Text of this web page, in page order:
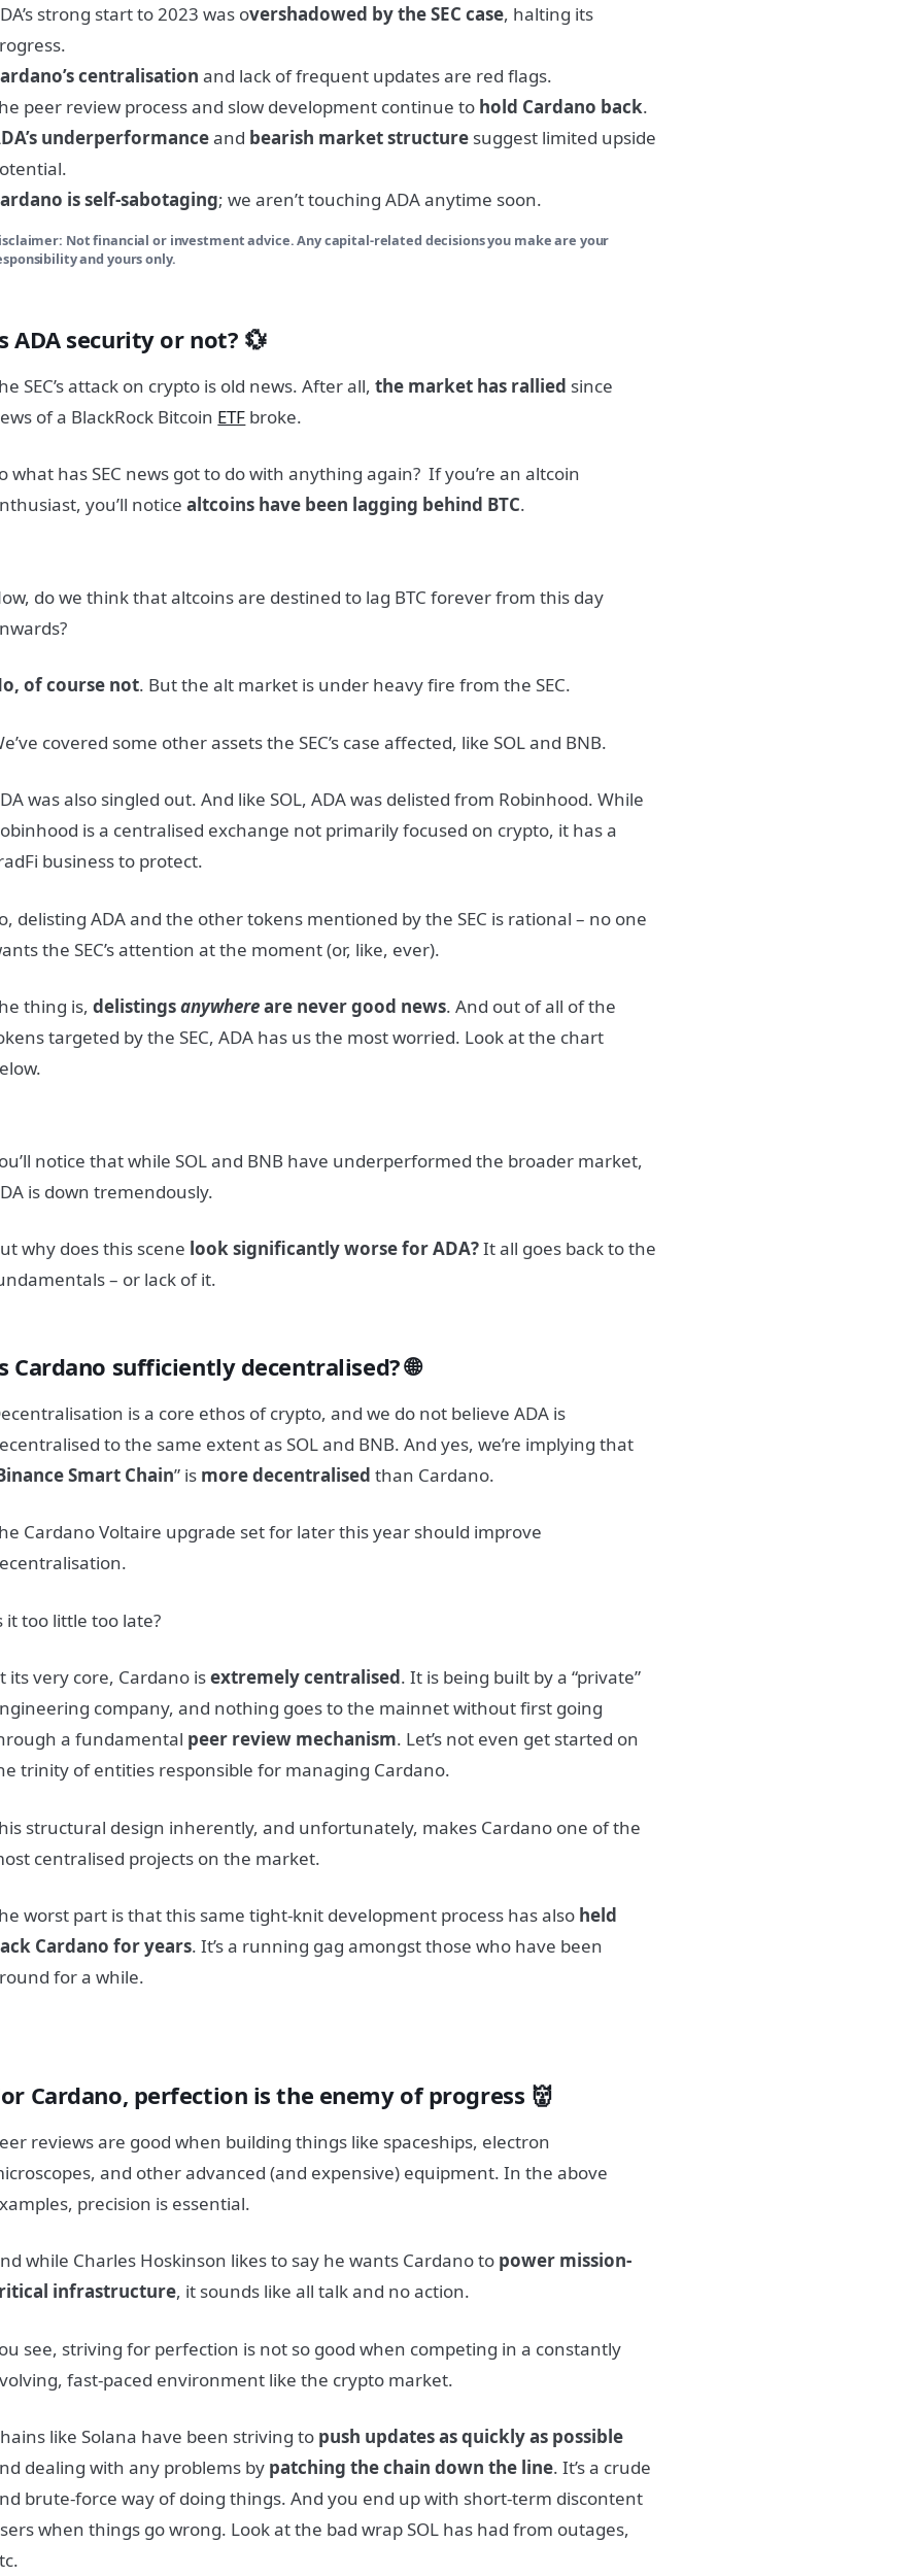
strong start to 2023 was overshadowed by the SEC case, halting its
centralisation and lack of frequent updates are red flags.
peer review process and slow development continue to hold Cardano back.
underperformanceand bearish market structure suggest limited upside
is self-sabotaging; we aren’t touching ADA anytime soon.
Not financial or investment advice. Any capital-related decisions you make are your
and yours only.
ADA security or not? 💱
SEC’s attack on crypto is old news. After all,the market has rallied since
of a BlackRock Bitcoin ETF broke.
what has SEC news got to do with anything again?If you’re an altcoin
you’ll noticealtcoins have been lagging behind BTC.
do we think that altcoins are destined to lag BTC forever from this day
of course not. But the alt market is under heavy fire from the SEC.
covered some other assets the SEC’s case affected, like SOL and BNB.
was also singled out. And like SOL, ADA was delisted from Robinhood. While
is a centralised exchange not primarily focused on crypto, it has a
business to protect.
delisting ADA and the other tokens mentioned by the SEC is rational – no one
the SEC’s attention at the moment (or, like, ever).
thing is,delistingsanywhereare never good news. And out of all of the
targeted by the SEC, ADA has us the most worried. Look at the chart
notice that while SOL and BNB have underperformed the broader market,
is down tremendously.
why does this scene look significantly worse for ADA?It all goes back to the
– or lack of it.
Cardano sufficiently decentralised? 🌐
is a core ethos of crypto, and we do not believe ADA is
to the same extent as SOL and BNB. And yes, we’re implying that
Smart Chain” is more decentralised than Cardano.
Cardano Voltaire upgrade set for later this year should improve
it too little too late?
its very core, Cardano isextremely centralised. It is being built by a “private”
company, and nothing goes to the mainnet without first going
a fundamental peer review mechanism. Let’s not even get started on
trinity of entities responsible for managing Cardano.
structural design inherently, and unfortunately, makes Cardano one of the
centralised projects on the market.
worst part is that this same tight-knit development process has also held
Cardano for years. It’s a running gag amongst those who have been
for a while.
Cardano, perfection is the enemy of progress 👹
reviews are good when building things like spaceships, electron
and other advanced (and expensive) equipment. In the above
precision is essential.
while Charles Hoskinson likes to say he wants Cardano to power mission-
infrastructure, it sounds like all talk and no action.
see, striving for perfection is not so good when competing in a constantly
fast-paced environment like the crypto market.
like Solana have been striving to push updates as quickly as possible
dealing with any problems by patching the chain down the line. It’s a crude
brute-force way of doing things. And you end up with short-term discontent
when things go wrong. Look at the bad wrap SOL has had from outages,